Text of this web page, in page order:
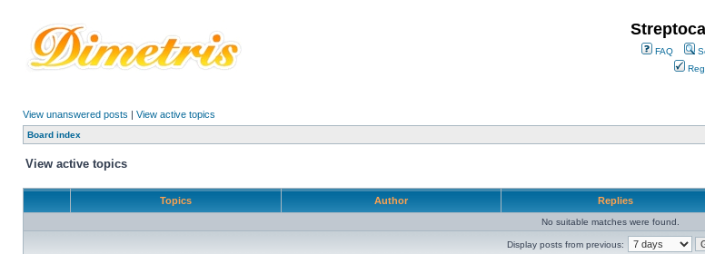
FAQ
View unanswered posts | View active topics
Board index
View active topics
Topics Author Replies
No suitable matches were found.
Display posts from previous: